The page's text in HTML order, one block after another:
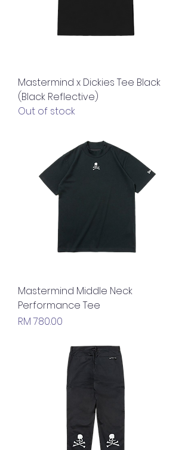
Mastermind x Dickies Tee Black
(Black Reflective)
Out of stock
Mastermind Middle Neck
Performance Tee
Price
RM 780.00